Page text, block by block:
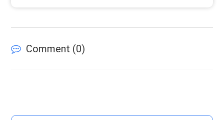
Comment (0)